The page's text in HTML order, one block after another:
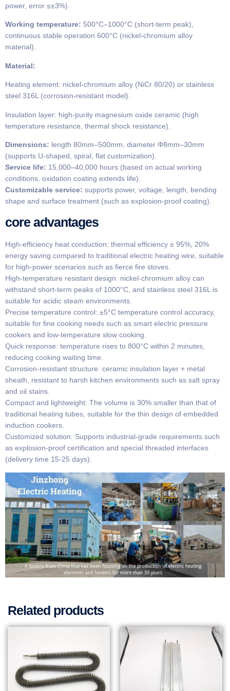
power, error ≤±3%).
Working temperature: 500°C–1000°C (short-term peak),
continuous stable operation 600°C (nickel-chromium alloy
material).
Material:
Heating element: nickel-chromium alloy (NiCr 80/20) or stainless
steel 316L (corrosion-resistant model).
Insulation layer: high-purity magnesium oxide ceramic (high
temperature resistance, thermal shock resistance).
Dimensions: length 80mm–500mm, diameter Φ8mm–30mm
(supports U-shaped, spiral, flat customization).
​​Service life: 15,000–40,000 hours (based on actual working
conditions, oxidation coating extends life).
​​Customizable service: supports power, voltage, length, bending
shape and surface treatment (such as explosion-proof coating).
core advantages
High-efficiency heat conduction: thermal efficiency ≥ 95%, 20%
energy saving compared to traditional electric heating wire, suitable
for high-power scenarios such as fierce fire stoves.
​​High-temperature resistant design: nickel-chromium alloy can
withstand short-term peaks of 1000°C, and stainless steel 316L is
suitable for acidic steam environments.
​​Precise temperature control: ±5°C temperature control accuracy,
suitable for fine cooking needs such as smart electric pressure
cookers and low-temperature slow cooking.
​​Quick response: temperature rises to 800°C within 2 minutes,
reducing cooking waiting time.
​​Corrosion-resistant structure: ceramic insulation layer + metal
sheath, resistant to harsh kitchen environments such as salt spray
and oil stains.
​​Compact and lightweight​​: The volume is 30% smaller than that of
traditional heating tubes, suitable for the thin design of embedded
induction cookers.
​​Customized solution​​: Supports industrial-grade requirements such
as explosion-proof certification and special threaded interfaces
(delivery time 15-25 days).
Related products